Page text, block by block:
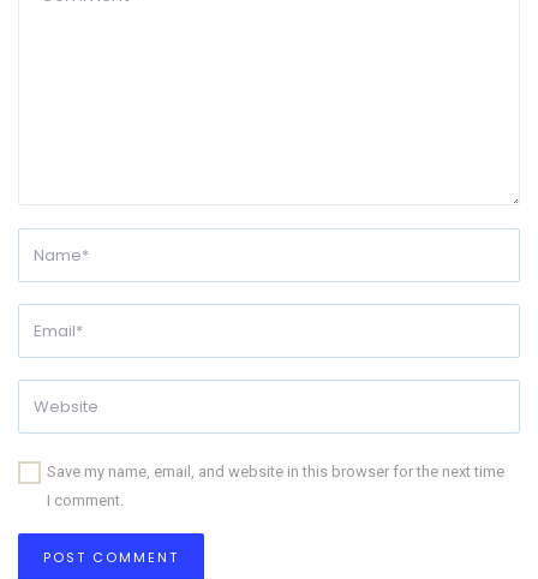
Save my name, email, and website in this browser for the next time
I comment.